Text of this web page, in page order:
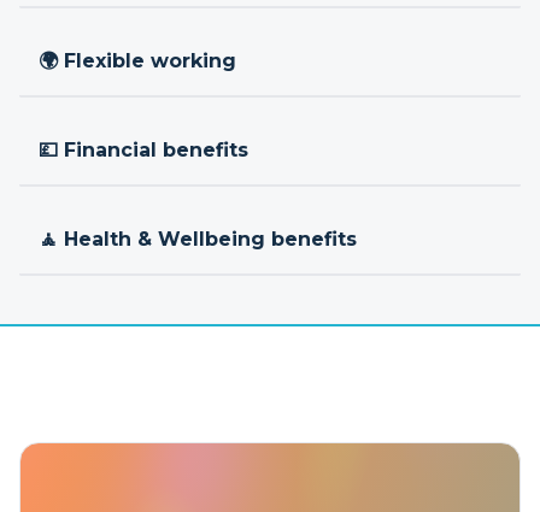
🌍 Flexible working
💷 Financial benefits
🧘 Health & Wellbeing benefits